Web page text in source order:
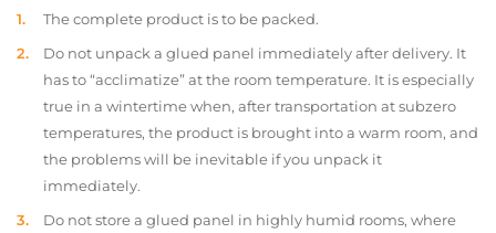
The complete product is to be packed.
Do not unpack a glued panel immediately after delivery. It
has to “acclimatize” at the room temperature. It is especially
true in a wintertime when, after transportation at subzero
temperatures, the product is brought into a warm room, and
the problems will be inevitable if you unpack it
immediately.
Do not store a glued panel in highly humid rooms, where